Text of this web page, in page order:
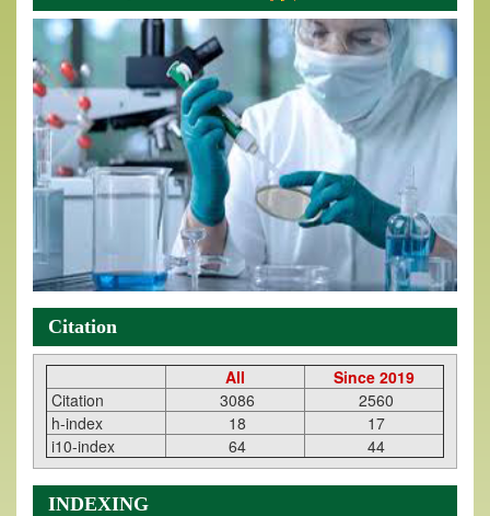
Citation
All
Since 2019
Citation
3086
2560
h-index
18
17
i10-index
64 44
INDEXING